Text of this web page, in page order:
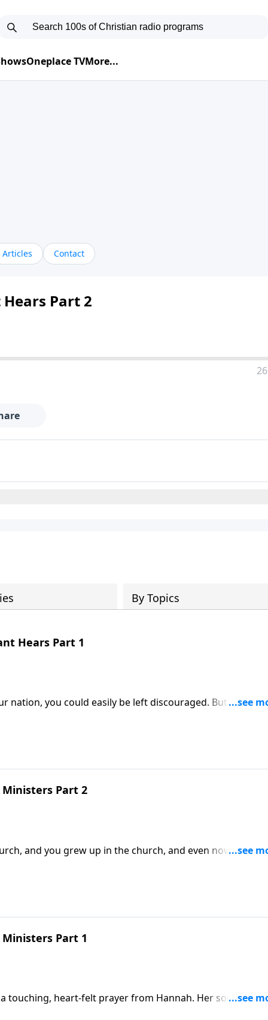
Oneplace TVMore...
Articles Contact
Part 2
By Topics
Hears Part 1
you could easily be left discouraged. But as we’ll
in! The Word of God was rare in those days, due to the
chapter three.
Part 2
and you grew up in the church, and even now go to
Part 1
touching, heart-felt prayer from Hannah. Her son is
truly thankful not only for what God has done, but